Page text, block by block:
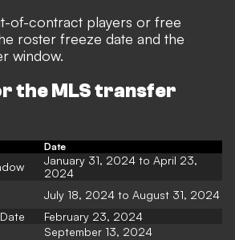
of-contract players or free
roster freeze date and the
window.
the MLS transfer
Date
January 31, 2024 to April 23,
2024
July 18, 2024 to August 31, 2024
February 23, 2024
September 13, 2024